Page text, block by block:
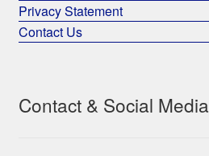
Privacy Statement
Contact Us
Contact & Social Media